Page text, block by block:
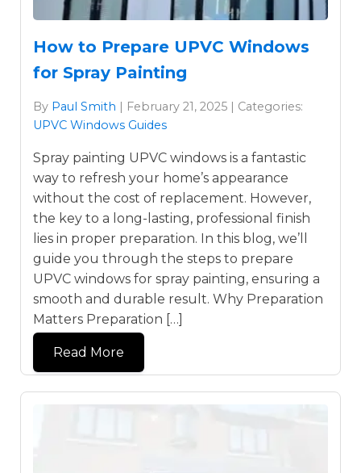
How to Prepare UPVC Windows
for Spray Painting
By Paul Smith | February 21, 2025 | Categories:
UPVC Windows Guides
Spray painting UPVC windows is a fantastic
way to refresh your home’s appearance
without the cost of replacement. However,
the key to a long-lasting, professional finish
lies in proper preparation. In this blog, we’ll
guide you through the steps to prepare
UPVC windows for spray painting, ensuring a
smooth and durable result. Why Preparation
Matters Preparation […]
Read More